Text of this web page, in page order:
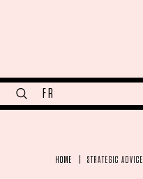
FR
HOME STRATEGIC ADVICE